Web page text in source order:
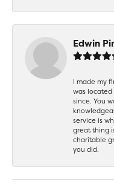
Edwin
I made my
was located
since. You
service is
great thing
charitable
you did.